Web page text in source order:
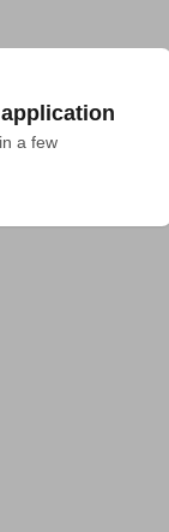
a few